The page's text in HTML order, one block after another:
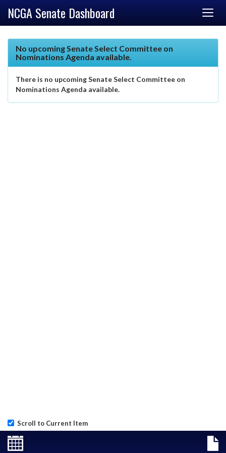
NCGA Senate Dashboard
No upcoming Senate Select Committee on
Nominations Agenda available.
There is no upcoming Senate Select Committee on
Nominations Agenda available.
Scroll to Current Item